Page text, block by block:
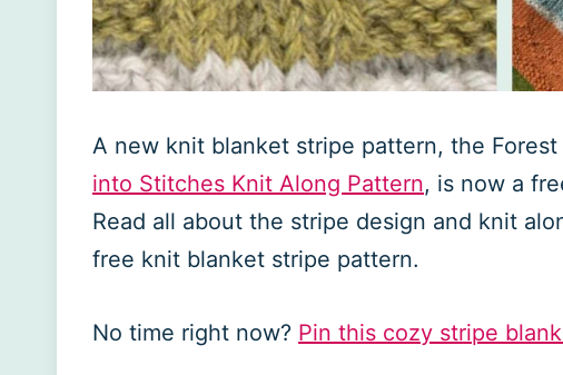
A new knit blanket stripe pattern, the
into Stitches Knit Along Pattern, is now a
Read all about the stripe design and knit
free knit blanket stripe pattern.
No time right now? Pin this cozy stripe